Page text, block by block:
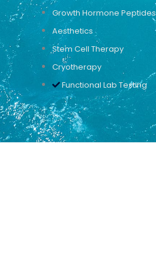
Growth Hormone Peptides
Aesthetics
Stem Cell Therapy
Cryotherapy
Functional Lab Testing